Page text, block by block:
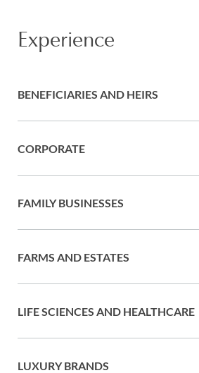
Experience
BENEFICIARIES AND HEIRS
CORPORATE
FAMILY BUSINESSES
FARMS AND ESTATES
LIFE SCIENCES AND HEALTHCARE
LUXURY BRANDS